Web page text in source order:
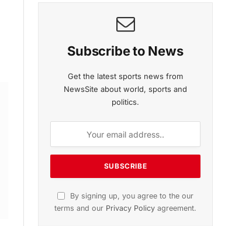
Subscribe to News
Get the latest sports news from
NewsSite about world, sports and
politics.
By signing up, you agree to the our
terms and our Privacy Policy agreement.